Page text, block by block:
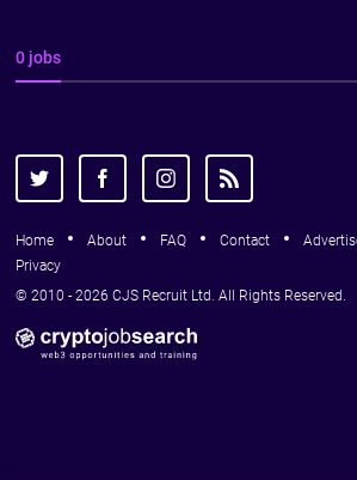
0 jobs
Home About FAQ Contact
Privacy
© 2010 - 2026 CJS Recruit Ltd. All Rights Reserved.